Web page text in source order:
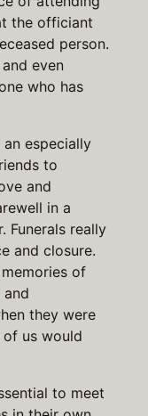
the officiant
person.
even
who has
especially
to
and
in a
Funerals really
and closure.
of
and
they were
us would
to meet